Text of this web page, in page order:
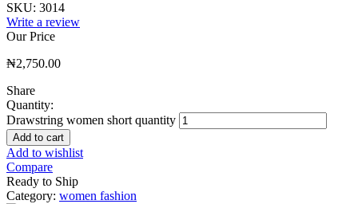
SKU: 3014
Write a review
Our Price
₦2,750.00
Share
Quantity:
Drawstring women short quantity
Add to cart
Add to wishlist
Compare
Ready to Ship
Category: women fashion